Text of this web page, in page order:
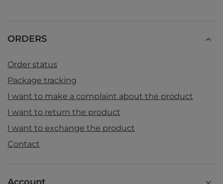
ORDERS
Order status
Package tracking
I want to make a complaint about the product
I want to return the product
I want to exchange the product
Contact